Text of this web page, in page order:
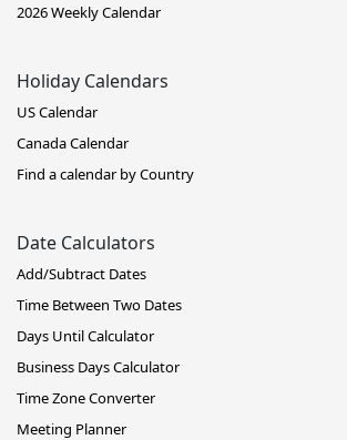
2026 Weekly Calendar
Holiday Calendars
US Calendar
Canada Calendar
Find a calendar by Country
Date Calculators
Add/Subtract Dates
Time Between Two Dates
Days Until Calculator
Business Days Calculator
Time Zone Converter
Meeting Planner